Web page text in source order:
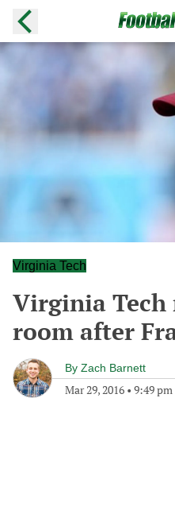
Virginia Tech
Virginia Tech
room after
By Zach Barnett
Mar 29, 2016 • 9:49 pm